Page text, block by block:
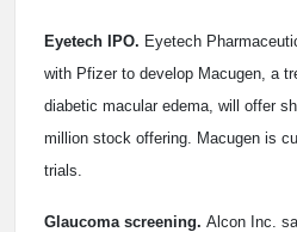
Eyetech IPO. Eyetech
with Pfizer to develop Macugen, a
diabetic macular edema, will offer
million stock offering. Macugen is
trials.
Glaucoma screening. Alcon Inc.